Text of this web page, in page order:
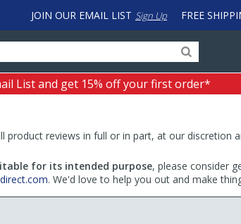
FREE
JOIN OUR EMAIL LIST Sign Up
for
products,
categories
input
to
work
with
LastPass
List and get 15% off your first order*
reviews in full or in part, at our discretion
for its intended purpose, please consider
. We'd love to help you out and make